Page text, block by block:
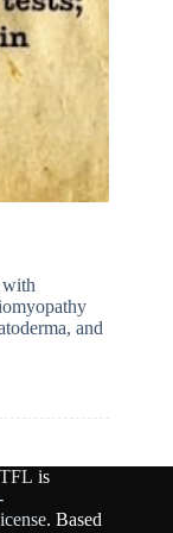
with
and
is
. Based